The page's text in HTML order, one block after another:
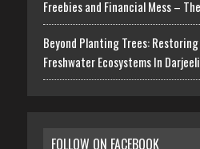
Freebies and Financial Mess –
Beyond Planting Trees:
Freshwater Ecosystems In
FOLLOW ON FACEBOOK